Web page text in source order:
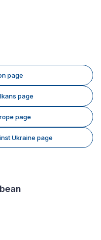
page
page
page
Ukraine page